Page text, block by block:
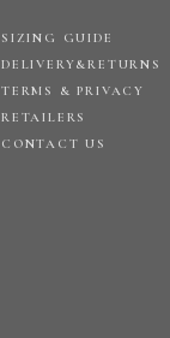
SIZING GUIDE
DELIVERY&RETURNS
TERMS & PRIVACY
RETAILERS
CONTACT US